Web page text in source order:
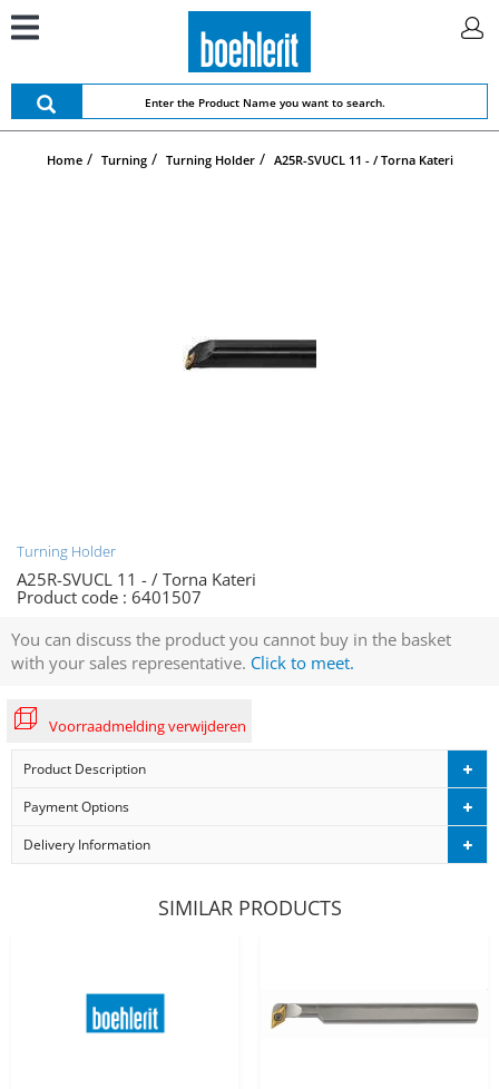
Home Turning Turning Holder A25R-SVUCL 11 - / Torna Kateri
Turning Holder
A25R-SVUCL 11 - / Torna Kateri
Product code : 6401507
You can discuss the product you cannot buy in the basket
with your sales representative. Click to meet.
Voorraadmelding verwijderen
Product Description
Payment Options
Delivery Information
SIMILAR PRODUCTS